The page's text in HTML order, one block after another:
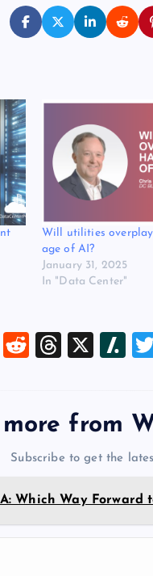
Will utilities
age of AI?
January 31, 2025
In "Data Center"
T
bl
R
di
T
a
d
X
Sl
d
ot
from
Subscribe to get the
Which Way